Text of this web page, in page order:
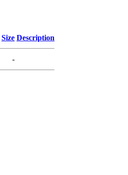
Size Description
-